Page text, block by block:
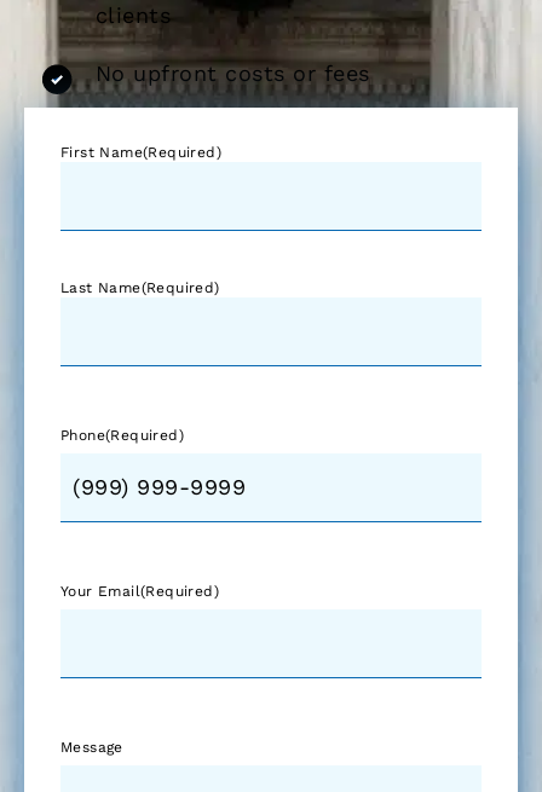
clients
No upfront costs or fees
First Name(Required)
Last Name(Required)
Phone(Required)
Your Email(Required)
Message